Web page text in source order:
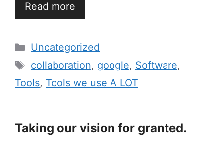
Read more
Categories
Uncategorized
Tags
collaboration, google, Software,
Tools, Tools we use A LOT
Taking our vision for granted.